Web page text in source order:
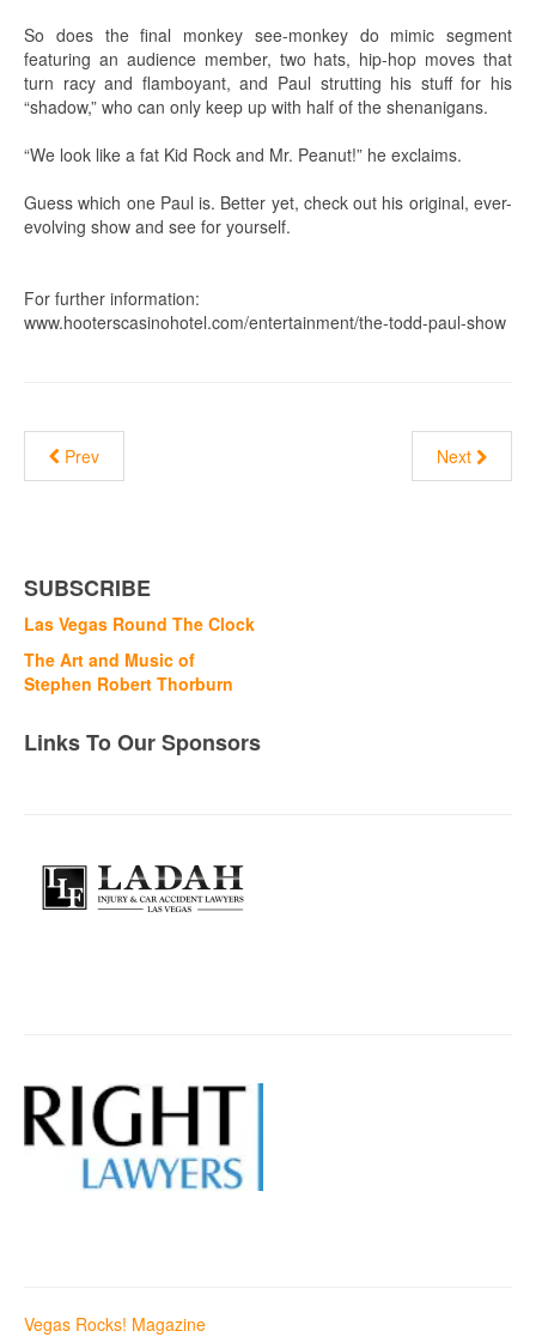
So does the final monkey see-monkey do mimic segment
featuring an audience member, two hats, hip-hop moves that
turn racy and flamboyant, and Paul strutting his stuff for his
“shadow,” who can only keep up with half of the shenanigans.
“We look like a fat Kid Rock and Mr. Peanut!” he exclaims.
Guess which one Paul is. Better yet, check out his original, ever-
evolving show and see for yourself.
For further information:
www.hooterscasinohotel.com/entertainment/the-todd-paul-show
Prev Next
SUBSCRIBE
Las Vegas Round The Clock
The Art and Music of
Stephen Robert Thorburn
Links To Our Sponsors
Vegas Rocks! Magazine